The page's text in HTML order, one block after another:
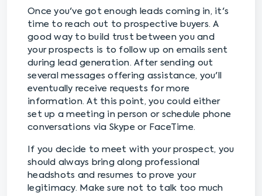
Once you've got enough leads coming in, it's
time to reach out to prospective buyers. A
good way to build trust between you and
your prospects is to follow up on emails sent
during lead generation. After sending out
several messages offering assistance, you'll
eventually receive requests for more
information. At this point, you could either
set up a meeting in person or schedule phone
conversations via Skype or FaceTime.
If you decide to meet with your prospect, you
should always bring along professional
headshots and resumes to prove your
legitimacy. Make sure not to talk too much